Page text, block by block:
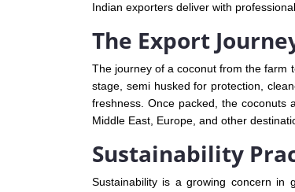
Indian exporters deliver with
The Export
The journey of a coconut from the farm
stage, semi husked for protection,
freshness. Once packed, the coconuts
Middle East, Europe, and other
Sustainability
Sustainability is a growing concern in